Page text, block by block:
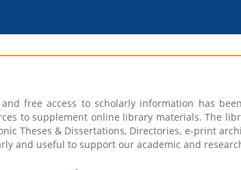
free access to scholarly information has
to supplement online library materials. The
Theses & Dissertations, Directories, e-print
and useful to support our academic and